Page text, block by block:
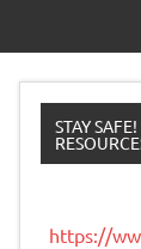
STAY
https://